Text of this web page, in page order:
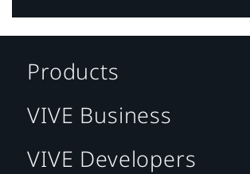
Products
VIVE Business
VIVE Developers